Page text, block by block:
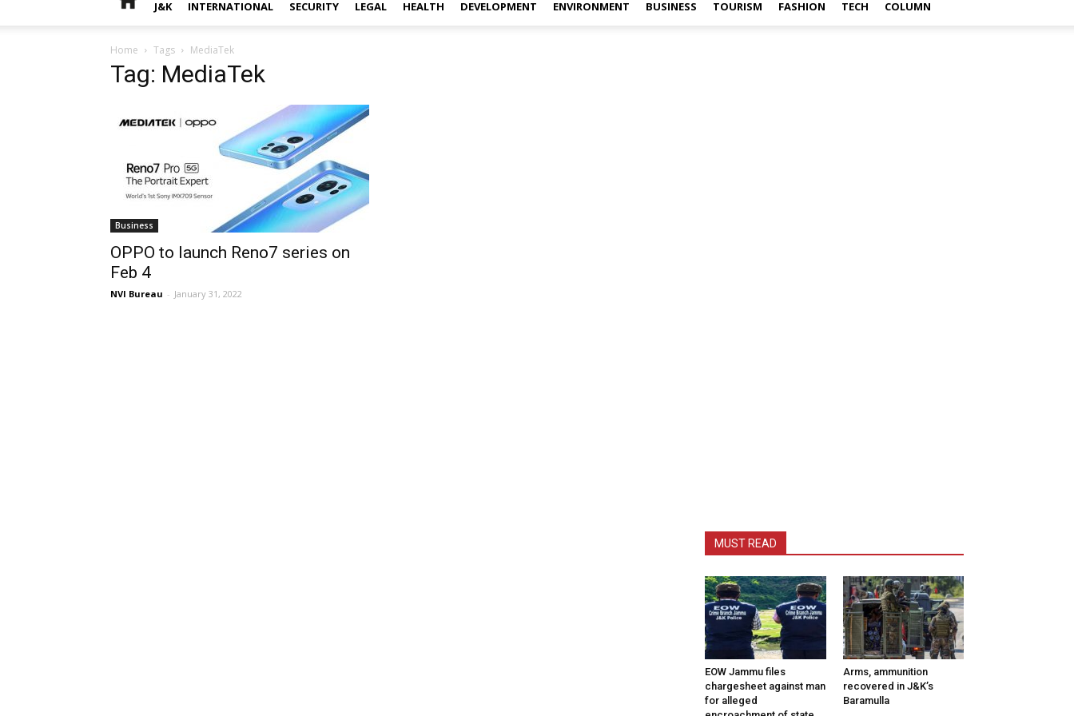
J&K INTERNATIONAL SECURITY LEGAL HEALTH DEVELOPMENT ENVIRONMENT BUSINESS TOURISM FASHION TECH COLUMN
Home Tags MediaTek
Tag: MediaTek
Business
OPPO to launch Reno7 series on
Feb 4
NVI Bureau - January 31, 2022
MUST READ
EOW Jammu files
chargesheet against man
for alleged
Arms, ammunition
recovered in J&K’s
Baramulla